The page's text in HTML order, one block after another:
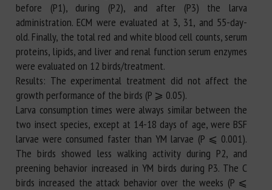
before (P1), during (P2), and after (P3) the larva
administration. ECM were evaluated at 3, 31, and 55-day-
old. Finally, the total red and white blood cell counts, serum
proteins, lipids, and liver and renal function serum enzymes
were evaluated on 12 birds/treatment.
Results: The experimental treatment did not affect the
growth performance of the birds (P ⩾ 0.05).
Larva consumption times were always similar between the
two insect species, except at 14-18 days of age, were BSF
larvae were consumed faster than YM larvae (P ⩽ 0.001).
The birds showed less walking activity during P2, and
preening behavior increased in YM birds during P3. The C
birds increased the attack behavior over the weeks (P ⩽